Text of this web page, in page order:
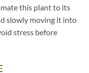
this plant to its
slowly moving it into
stress before